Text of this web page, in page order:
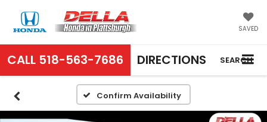
SAVED
CALL 518-563-7686 DIRECTIONS SEARCH
Confirm Availability